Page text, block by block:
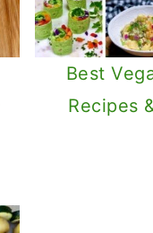
Best
Recipes